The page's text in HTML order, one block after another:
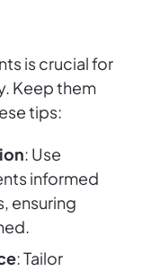
is crucial for
Keep them
tips:
: Use
informed
ensuring
: Tailor